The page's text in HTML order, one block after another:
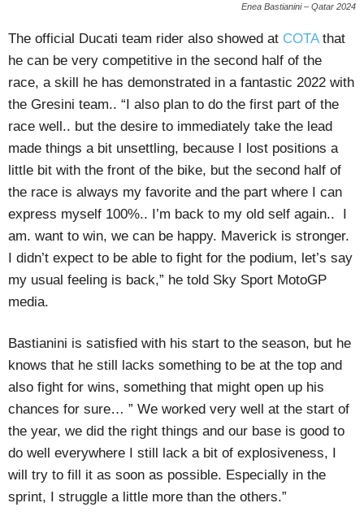
Enea Bastianini – Qatar 2024
The official Ducati team rider also showed at COTAthat
he can be very competitive in the second half of the
race, a skill he has demonstrated in a fantastic 2022 with
the Gresini team.. “I also plan to do the first part of the
race well.. but the desire to immediately take the lead
made things a bit unsettling, because I lost positions a
little bit with the front of the bike, but the second half of
the race is always my favorite and the part where I can
express myself 100%.. I’m back to my old self again.. I
am. want to win, we can be happy. Maverick is stronger.
I didn’t expect to be able to fight for the podium, let’s say
my usual feeling is back,” he told Sky Sport MotoGP
media.
Bastianini is satisfied with his start to the season, but he
knows that he still lacks something to be at the top and
also fight for wins, something that might open up his
chances for sure… ” We worked very well at the start of
the year, we did the right things and our base is good to
do well everywhere I still lack a bit of explosiveness, I
will try to fill it as soon as possible. Especially in the
sprint, I struggle a little more than the others.”